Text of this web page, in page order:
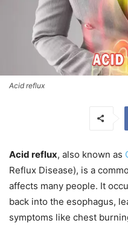
Acid reflux
Acid reflux, also known as
Reflux Disease), is a
affects many people. It
back into the esophagus,
symptoms like chest